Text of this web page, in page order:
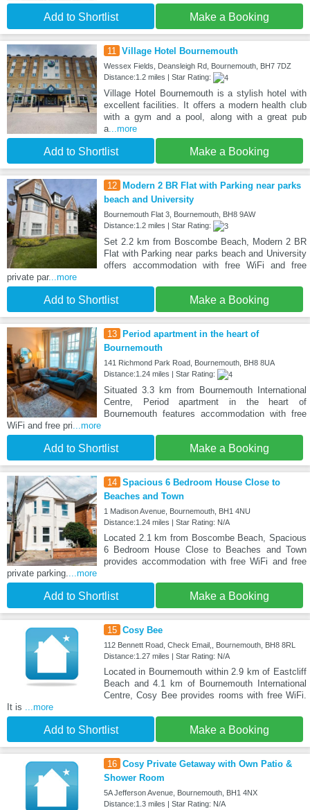
Add to Shortlist Make a Booking
11 Village Hotel Bournemouth
Wessex Fields, Deansleigh Rd, Bournemouth, BH7 7DZ
Distance:1.2 miles | Star Rating:
Village Hotel Bournemouth is a stylish hotel with
excellent facilities. It offers a modern health club
with a gym and a pool, along with a great pub
a...more
Add to Shortlist Make a Booking
12 Modern 2 BR Flat with Parking near parks
beach and University
Bournemouth Flat 3, Bournemouth, BH8 9AW
Distance:1.2 miles | Star Rating:
Set 2.2 km from Boscombe Beach, Modern 2 BR
Flat with Parking near parks beach and University
offers accommodation with free WiFi and free
private par...more
Add to Shortlist Make a Booking
13 Period apartment in the heart of
Bournemouth
141 Richmond Park Road, Bournemouth, BH8 8UA
Distance:1.24 miles | Star Rating:
Situated 3.3 km from Bournemouth International
Centre, Period apartment in the heart of
Bournemouth features accommodation with free
WiFi and free pri ...more
Add to Shortlist Make a Booking
14 Spacious 6 Bedroom House Close to
Beaches and Town
1 Madison Avenue, Bournemouth, BH1 4NU
Distance:1.24 miles | Star Rating: N/A
Located 2.1 km from Boscombe Beach, Spacious
6 Bedroom House Close to Beaches and Town
provides accommodation with free WiFi and free
private parking.
...more
Add to Shortlist Make a Booking
15 Cosy Bee
112 Bennett Road, Check Email,, Bournemouth, BH8 8RL
Distance:1.27 miles | Star Rating: N/A
Located in Bournemouth within 2.9 km of Eastcliff
Beach and 4.1 km of Bournemouth International
Centre, Cosy Bee provides rooms with free WiFi.
It is
...more
Add to Shortlist Make a Booking
16 Cosy Private Getaway with Own Patio &
Shower Room
5A Jefferson Avenue, Bournemouth, BH1 4NX
Distance:1.3 miles | Star Rating: N/A